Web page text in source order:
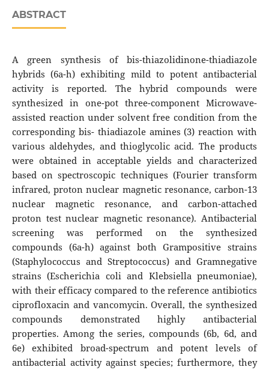
ABSTRACT
A green synthesis of bis-thiazolidinone-thiadiazole
hybrids (6a-h) exhibiting mild to potent antibacterial
activity is reported. The hybrid compounds were
synthesized in one-pot three-component Microwave-
assisted reaction under solvent free condition from the
corresponding bis- thiadiazole amines (3) reaction with
various aldehydes, and thioglycolic acid. The products
were obtained in acceptable yields and characterized
based on spectroscopic techniques (Fourier transform
infrared, proton nuclear magnetic resonance, carbon-13
nuclear magnetic resonance, and carbon-attached
proton test nuclear magnetic resonance). Antibacterial
screening was performed on the synthesized
compounds (6a-h) against both Grampositive strains
(Staphylococcus and Streptococcus) and Gramnegative
strains (Escherichia coli and Klebsiella pneumoniae),
with their efficacy compared to the reference antibiotics
ciprofloxacin and vancomycin. Overall, the synthesized
compounds demonstrated highly antibacterial
properties. Among the series, compounds (6b, 6d, and
6e) exhibited broad-spectrum and potent levels of
antibacterial activity against species; furthermore, they